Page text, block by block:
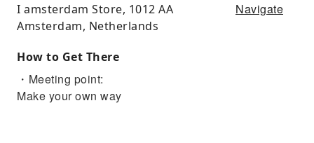
I amsterdam Store, 1012 AA
Amsterdam, Netherlands
Navigate
How to Get There
・Meeting point:
Make your own way